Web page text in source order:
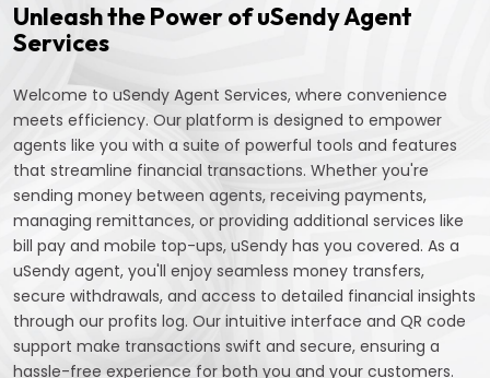
Unleash the Power of uSendy Agent
Services
Welcome to uSendy Agent Services, where convenience
meets efficiency. Our platform is designed to empower
agents like you with a suite of powerful tools and features
that streamline financial transactions. Whether you're
sending money between agents, receiving payments,
managing remittances, or providing additional services like
bill pay and mobile top-ups, uSendy has you covered. As a
uSendy agent, you'll enjoy seamless money transfers,
secure withdrawals, and access to detailed financial insights
through our profits log. Our intuitive interface and QR code
support make transactions swift and secure, ensuring a
hassle-free experience for both you and your customers.